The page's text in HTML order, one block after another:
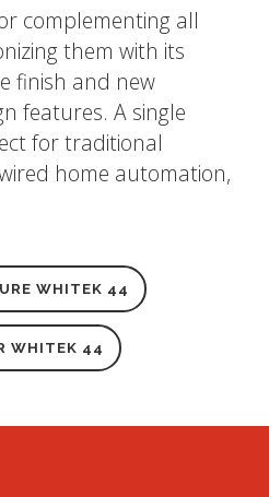
complementing all
them with its
finish and new
features. A single
for traditional
home automation,
WHITEK 44
WHITEK 44